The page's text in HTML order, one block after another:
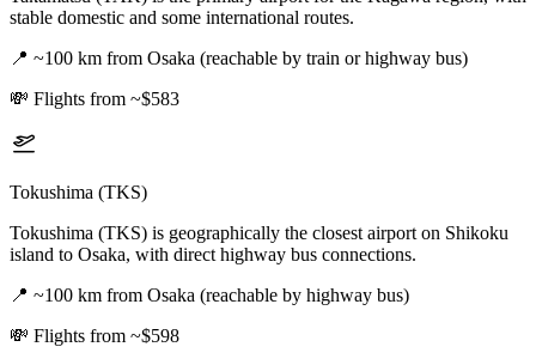
stable domestic and some international routes.
📍 ~100 km from Osaka (reachable by train or highway bus)
💸 Flights from ~$583
Tokushima (TKS)
Tokushima (TKS) is geographically the closest airport on Shikoku
island to Osaka, with direct highway bus connections.
📍 ~100 km from Osaka (reachable by highway bus)
💸 Flights from ~$598